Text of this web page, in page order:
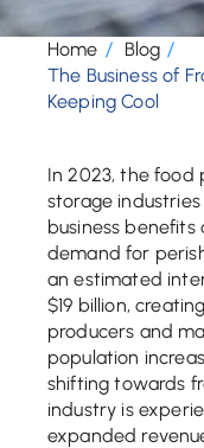
Home
Blog
The Business of
Keeping Cool
In 2023, the food
storage
business
demand for
an estimated
$19 billion,
producers and
population
shifting towards
industry is
expanded